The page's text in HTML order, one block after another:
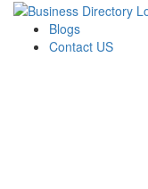
Blogs
Contact US